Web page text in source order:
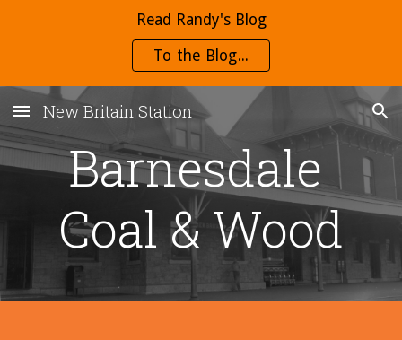
Read Randy's Blog
To the Blog...
New Britain Station
Barnesdale
Coal & Wood